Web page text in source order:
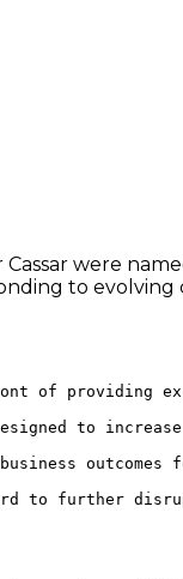
were
to
of
to
outcomes